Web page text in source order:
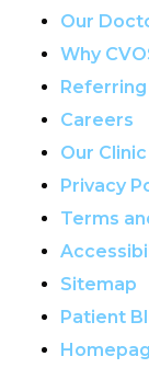
Our
Why
Careers
Our
Privacy
Terms
Sitemap
Patient